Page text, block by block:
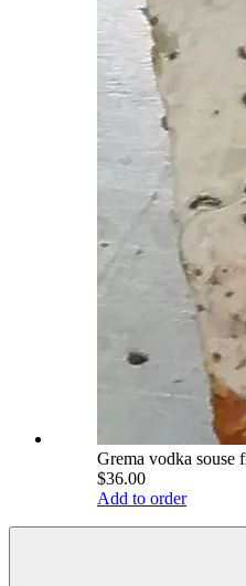
Grema vodka souse
$36.00
Add to order